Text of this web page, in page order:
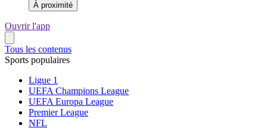
À proximité
Ouvrir l'app
Tous les contenus
Sports populaires
Ligue 1
UEFA Champions League
UEFA Europa League
Premier League
NFL